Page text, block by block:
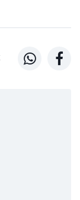
 